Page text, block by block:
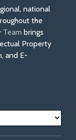
national
the
Team brings
Property
and E-